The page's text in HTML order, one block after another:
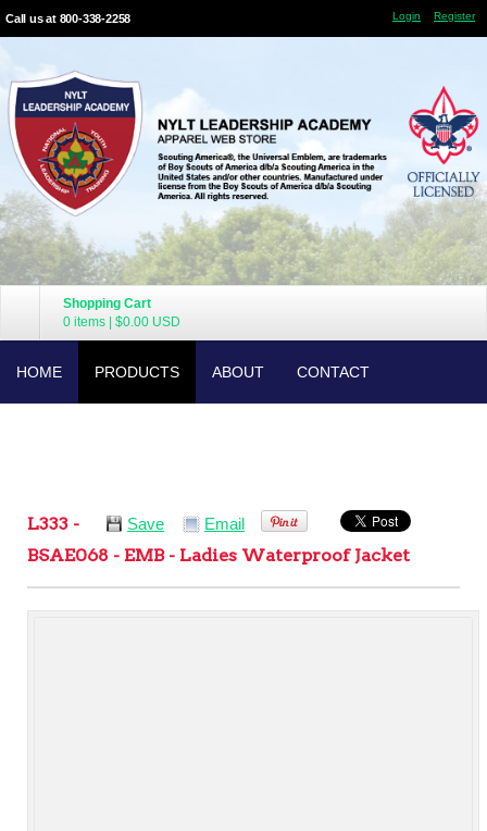
Call us at 800-338-2258 Login Register
Shopping Cart
0 items
$0.00 USD
HOME PRODUCTS ABOUT CONTACT
Save Email
L333 -
BSAE068 - EMB - Ladies Waterproof Jacket